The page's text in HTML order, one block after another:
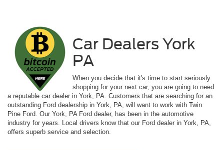
Car Dealers York
PA
When you decide that it's time to start seriously
shopping for your next car, you are going to need
a reputable car dealer in York, PA. Customers that are searching for an
outstanding Ford dealership in York, PA, will want to work with Twin
Pine Ford. Our York, PA Ford dealer, has been in the automotive
industry for years. Local drivers know that our Ford dealer in York, PA,
offers superb service and selection.